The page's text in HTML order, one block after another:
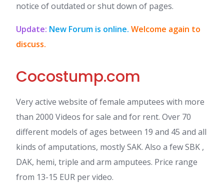
notice of outdated or shut down of pages.
Update: New Forum is online. Welcome again to
discuss.
Cocostump.com
Very active website of female amputees with more
than 2000 Videos for sale and for rent. Over 70
different models of ages between 19 and 45 and all
kinds of amputations, mostly SAK. Also a few SBK ,
DAK, hemi, triple and arm amputees. Price range
from 13-15 EUR per video.